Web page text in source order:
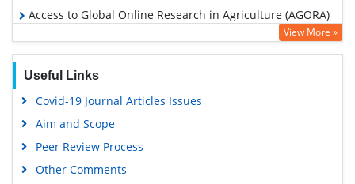
Access to Global Online Research in Agriculture (AGORA)
Electronic Journals Library
EBSCO A-Z
OCLC- WorldCat
View More »
Useful Links
Covid-19 Journal Articles Issues
Aim and Scope
Peer Review Process
Other Comments